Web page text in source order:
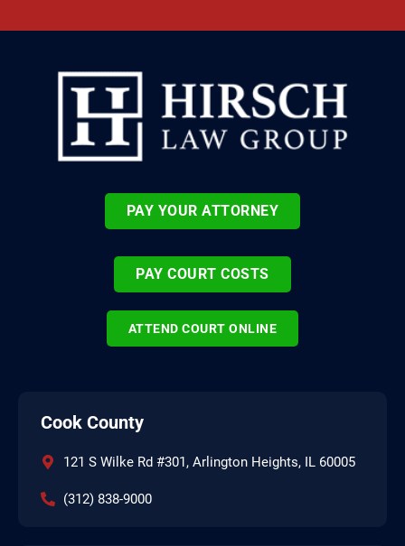
PAY YOUR ATTORNEY
PAY COURT COSTS
ATTEND COURT ONLINE
Cook County
121 S Wilke Rd #301, Arlington Heights, IL 60005
(312) 838-9000